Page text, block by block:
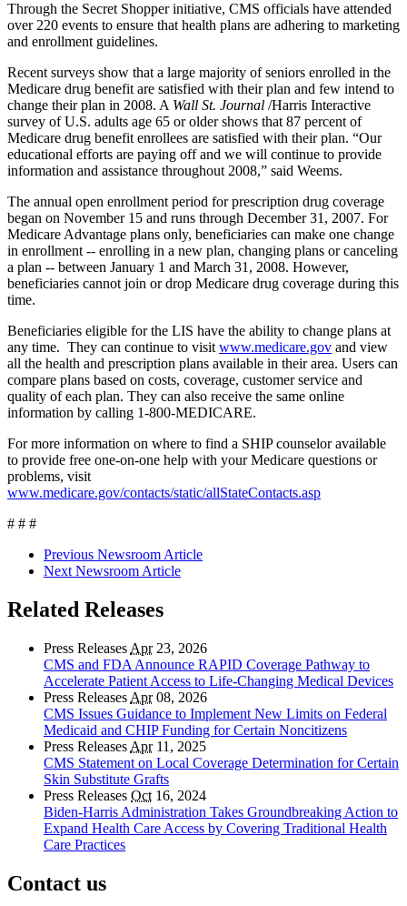
Through the Secret Shopper initiative, CMS officials have attended
over 220 events to ensure that health plans are adhering to marketing
and enrollment guidelines.
Recent surveys show that a large majority of seniors enrolled in the
Medicare drug benefit are satisfied with their plan and few intend to
change their plan in 2008. A Wall St. Journal /Harris Interactive
survey of U.S. adults age 65 or older shows that 87 percent of
Medicare drug benefit enrollees are satisfied with their plan. “Our
educational efforts are paying off and we will continue to provide
information and assistance throughout 2008,” said Weems.
The annual open enrollment period for prescription drug coverage
began on November 15 and runs through December 31, 2007. For
Medicare Advantage plans only, beneficiaries can make one change
in enrollment -- enrolling in a new plan, changing plans or canceling
a plan -- between January 1 and March 31, 2008. However,
beneficiaries cannot join or drop Medicare drug coverage during this
time.
Beneficiaries eligible for the LIS have the ability to change plans at
any time. They can continue to visit www.medicare.gov and view
all the health and prescription plans available in their area. Users can
compare plans based on costs, coverage, customer service and
quality of each plan. They can also receive the same online
information by calling 1-800-MEDICARE.
For more information on where to find a SHIP counselor available
to provide free one-on-one help with your Medicare questions or
problems, visit
www.medicare.gov/contacts/static/allStateContacts.asp
# # #
Previous Newsroom Article
Next Newsroom Article
Related Releases
Press Releases Apr23, 2026
CMS and FDA Announce RAPID Coverage Pathway to
Accelerate Patient Access to Life-Changing Medical Devices
Press Releases Apr08, 2026
CMS Issues Guidance to Implement New Limits on Federal
Medicaid and CHIP Funding for Certain Noncitizens
Press Releases Apr11, 2025
CMS Statement on Local Coverage Determination for Certain
Skin Substitute Grafts
Press Releases Oct 16, 2024
Biden-Harris Administration Takes Groundbreaking Action to
Expand Health Care Access by Covering Traditional Health
Care Practices
Contact us